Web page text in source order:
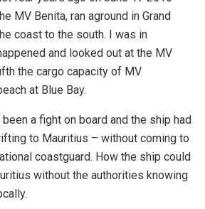
MV Benita, ran aground in Grand
coast to the south. I was in
and looked out at the MV
the cargo capacity of MV
at Blue Bay.
been a fight on board and the ship had
to Mauritius – without coming to
coastguard. How the ship could
without the authorities knowing